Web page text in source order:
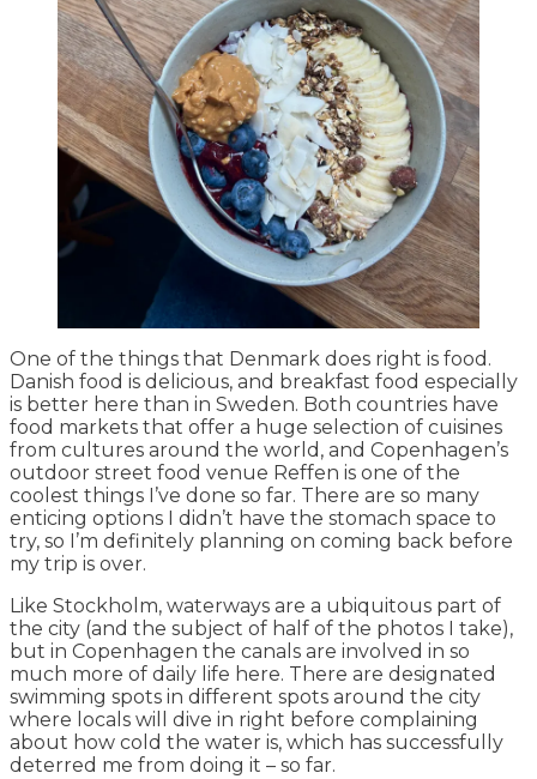
One of the things that Denmark does right is food.
Danish food is delicious, and breakfast food especially
is better here than in Sweden. Both countries have
food markets that offer a huge selection of cuisines
from cultures around the world, and Copenhagen’s
outdoor street food venue Reffen is one of the
coolest things I’ve done so far. There are so many
enticing options I didn’t have the stomach space to
try, so I’m definitely planning on coming back before
my trip is over.
Like Stockholm, waterways are a ubiquitous part of
the city (and the subject of half of the photos I take),
but in Copenhagen the canals are involved in so
much more of daily life here. There are designated
swimming spots in different spots around the city
where locals will dive in right before complaining
about how cold the water is, which has successfully
deterred me from doing it – so far.